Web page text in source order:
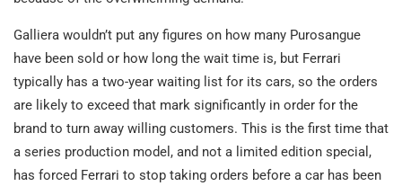
Galliera wouldn’t put any figures on how many Purosangue
have been sold or how long the wait time is, but Ferrari
typically has a two-year waiting list for its cars, so the orders
are likely to exceed that mark significantly in order for the
brand to turn away willing customers. This is the first time that
a series production model, and not a limited edition special,
has forced Ferrari to stop taking orders before a car has been